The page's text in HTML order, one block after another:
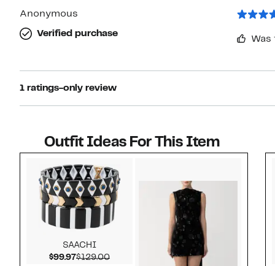
Anonymous
Verified purchase
1 ratings-only review
Outfit Ideas For This Item
SAACHI
$99.97Current Price $99.97
$129.00Comparable value $129.00